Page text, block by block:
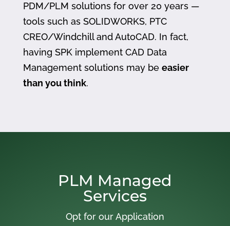
PDM/PLM solutions for over 20 years —
tools such as SOLIDWORKS, PTC
CREO/Windchill and AutoCAD. In fact,
having SPK implement CAD Data
Management solutions may be easier
than you think.
PLM Managed
Services
Opt for our Application